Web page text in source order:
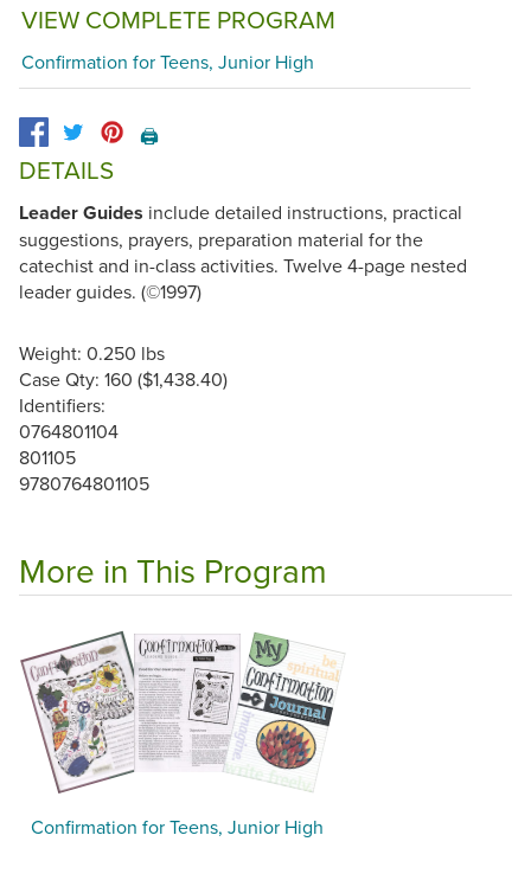
VIEW COMPLETE PROGRAM
Confirmation for Teens, Junior High
🖨️
DETAILS
Leader Guides include detailed instructions, practical
suggestions, prayers, preparation material for the
catechist and in-class activities. Twelve 4-page nested
leader guides. (©1997)
Weight: 0.250 lbs
Case Qty: 160 ($1,438.40)
Identifiers:
0764801104
801105
9780764801105
More in This Program
Confirmation for Teens, Junior High